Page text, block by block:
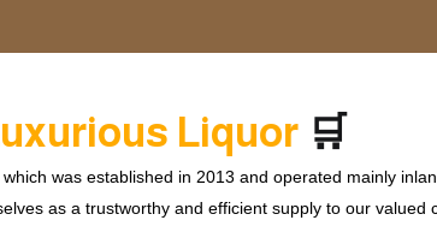
uxurious Liquor 🛒
was established in 2013 and operated mainly
as a trustworthy and efficient supply to our valued